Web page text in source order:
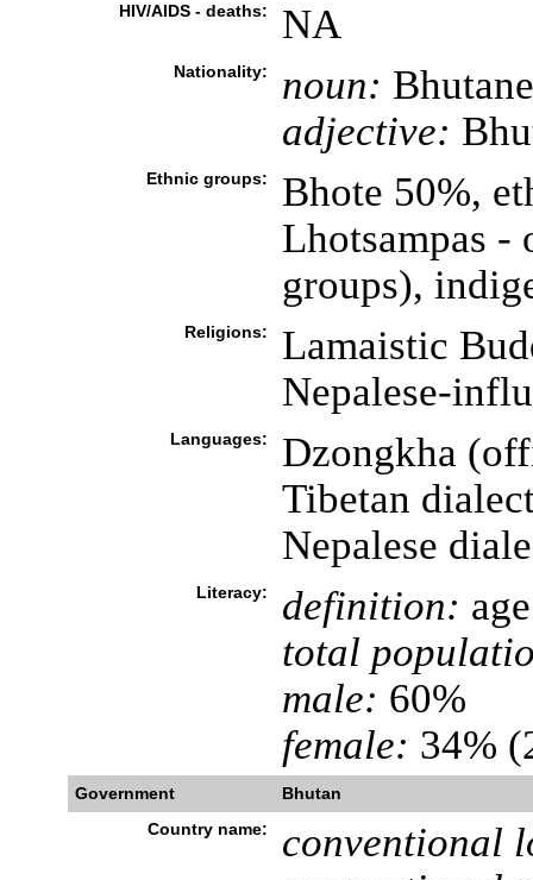
HIV/AIDS - deaths: NA
Nationality: noun:
adjective:
Ethnic groups:
Bhote 50%,
Lhotsampas -
groups),
Religions:
Lamaistic
Nepalese-
Languages:
Dzongkha
Tibetan
Nepalese
Literacy: definition:
total
male: 60%
female: 34%
Government
Bhutan
Country name:
conventional